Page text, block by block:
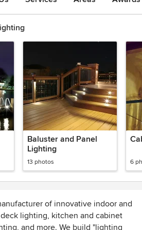
Baluster and Panel
Lighting
13 photos 6
of innovative indoor and
lighting, kitchen and cabinet
and more. We build "lighting